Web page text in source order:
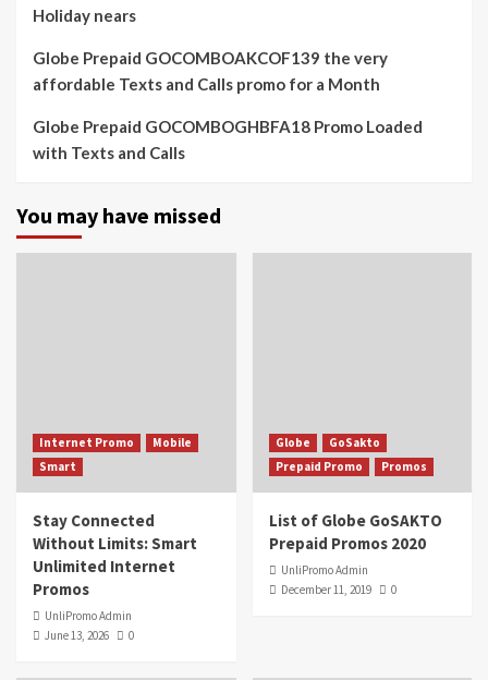
Holiday nears
Globe Prepaid GOCOMBOAKCOF139 the very
affordable Texts and Calls promo for a Month
Globe Prepaid GOCOMBOGHBFA18 Promo Loaded
with Texts and Calls
You may have missed
Internet Promo
Mobile
Smart
Stay Connected
Without Limits: Smart
Unlimited Internet
Promos
UnliPromo Admin
June 13, 2026
0
Globe
GoSakto
Prepaid Promo
Promos
List of Globe GoSAKTO
Prepaid Promos 2020
UnliPromo Admin
December 11, 2019
0